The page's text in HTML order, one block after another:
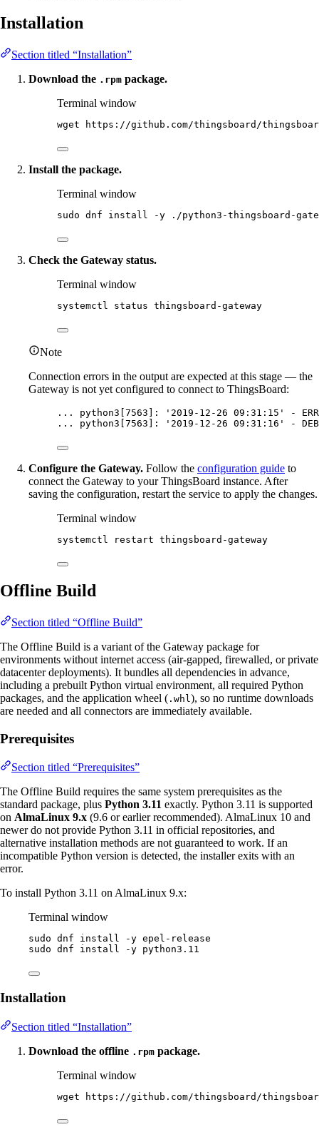
Installation
Section titled “Installation”
Download the .rpm package.
Terminal window
wget https://github.com/thingsboard/
Install the package.
Terminal window
sudo dnf install -y ./python3-thingsboard-
Check the Gateway status.
Terminal window
systemctl status thingsboard-gateway
Note
Connection errors in the output are expected at this stage — the
Gateway is not yet configured to connect to ThingsBoard:
... python3[7563]: '2019-12-26 09:31:15' -
... python3[7563]: '2019-12-26 09:31:16' -
Configure the Gateway. Follow the configuration guide to
connect the Gateway to your ThingsBoard instance. After
saving the configuration, restart the service to apply the changes.
Terminal window
systemctl restart thingsboard-gateway
Offline Build
Section titled “Offline Build”
The Offline Build is a variant of the Gateway package for
environments without internet access (air-gapped, firewalled, or private
datacenter deployments). It bundles all dependencies in advance,
including a prebuilt Python virtual environment, all required Python
packages, and the application wheel ( .whl ), so no runtime downloads
are needed and all connectors are immediately available.
Prerequisites
Section titled “Prerequisites”
The Offline Build requires the same system prerequisites as the
standard package, plus Python 3.11 exactly. Python 3.11 is supported
on AlmaLinux 9.x (9.6 or earlier recommended). AlmaLinux 10 and
newer do not provide Python 3.11 in official repositories, and
alternative installation methods are not guaranteed to work. If an
incompatible Python version is detected, the installer exits with an
error.
To install Python 3.11 on AlmaLinux 9.x:
Terminal window
sudo dnf install -y epel-release
sudo dnf install -y python3.11
Installation
Section titled “Installation”
Download the offline .rpm package.
Terminal window
wget https://github.com/thingsboard/